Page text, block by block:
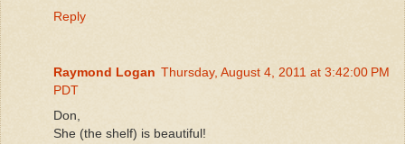
Reply
Raymond Logan Thursday, August 4, 2011 at 3:42:00 PM
PDT
Don,
She (the shelf) is beautiful!